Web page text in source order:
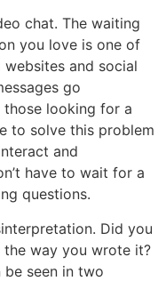
chat. The waiting
you love is one of
and social
go
those looking for a
to solve this problem
and
have to wait for a
questions.
Did you
way you wrote it?
seen in two